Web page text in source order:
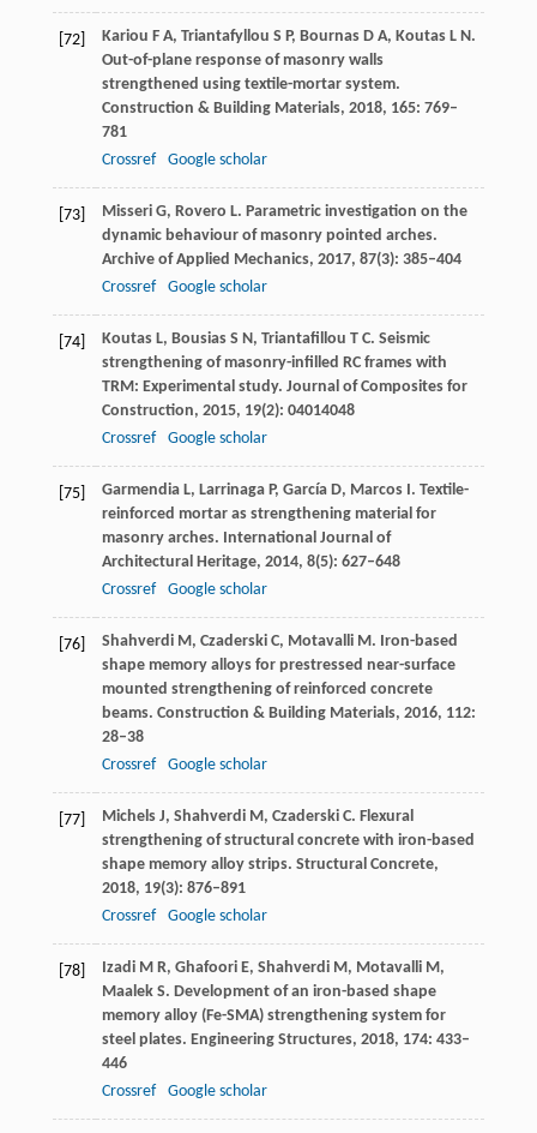
[72] Kariou F A, Triantafyllou S P, Bournas D A, Koutas L N.
Out-of-plane response of masonry walls
strengthened using textile-mortar system.
Construction & Building Materials, 2018, 165: 769–
781
Crossref
Google scholar
[73] MisseriG, Rovero L. Parametric investigation on the
dynamic behaviour of masonry pointed arches.
Archive of Applied Mechanics, 2017, 87(3): 385–404
Crossref
Google scholar
[74] KoutasL, Bousias S N, Triantafillou T C. Seismic
strengthening of masonry-infilled RC frames with
TRM: Experimental study. Journal of Composites for
Construction, 2015, 19(2): 04014048
Crossref
Google scholar
[75] GarmendiaL, Larrinaga P, GarcíaD, MarcosI. Textile-
reinforced mortar as strengthening material for
masonry arches. International Journal of
Architectural Heritage, 2014, 8(5): 627–648
Crossref
Google scholar
[76] ShahverdiM, Czaderski C, MotavalliM. Iron-based
shape memory alloys for prestressed near-surface
mounted strengthening of reinforced concrete
beams. Construction & Building Materials, 2016, 112:
28–38
Crossref
Google scholar
[77] MichelsJ, Shahverdi M, CzaderskiC. Flexural
strengthening of structural concrete with iron-based
shape memory alloy strips. Structural Concrete,
2018, 19(3): 876–891
Crossref
Google scholar
[78] IzadiM R, Ghafoori E, ShahverdiM, MotavalliM,
MaalekS. Development of an iron-based shape
memory alloy (Fe-SMA) strengthening system for
steel plates. Engineering Structures, 2018, 174: 433–
446
Crossref
Google scholar